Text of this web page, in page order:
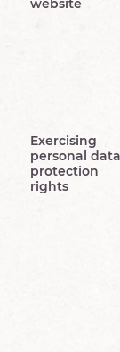
website
Exercising
personal data
protection
rights